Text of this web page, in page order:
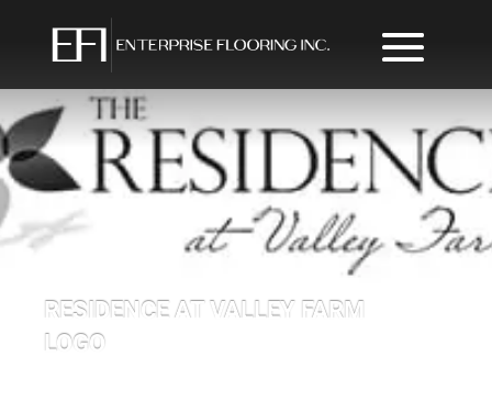
RESIDENCE AT VALLEY FARM
LOGO